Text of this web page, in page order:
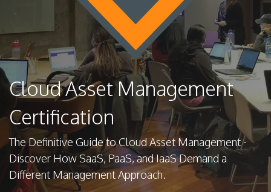
Cloud Asset Management
Certification
The Definitive Guide to Cloud Asset Management -
Discover How SaaS, PaaS, and IaaS Demand a
Different Management Approach.